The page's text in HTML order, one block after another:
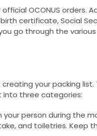
OCONUS orders.
certificate, Social
go through the
your packing
into three categories:
person during the
and toiletries. Keep